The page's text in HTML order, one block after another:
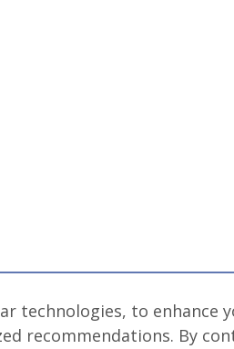
technologies, to enhance
recommendations. By